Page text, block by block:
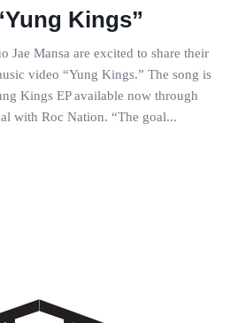
Kings”
Jae Mansa are excited to share their
video “Yung Kings.” The song is
Kings EP available now through
with Roc Nation. “The goal...